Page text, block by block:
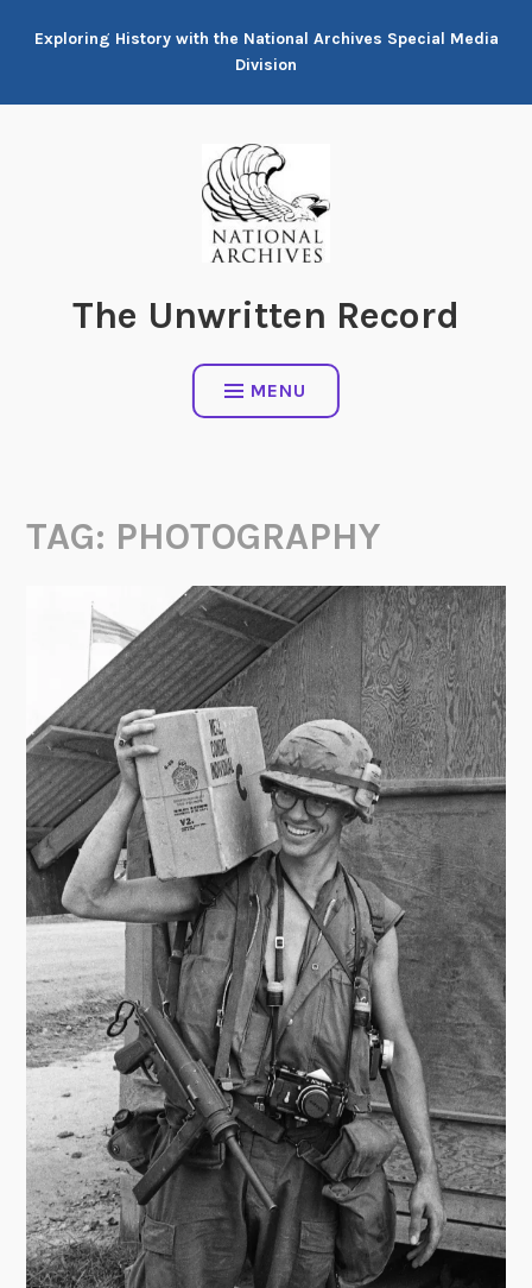
Exploring History with the National Archives Special Media
Division
The Unwritten Record
MENU
TAG: PHOTOGRAPHY